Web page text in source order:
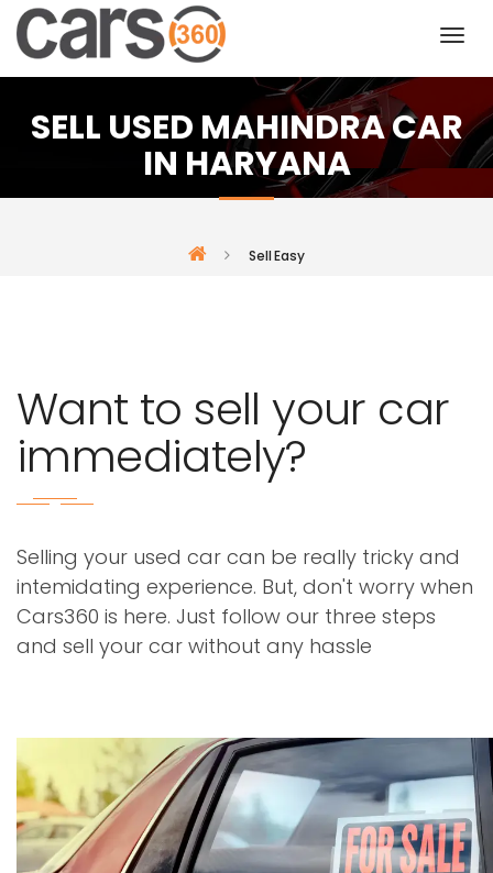
SELL USED MAHINDRA CAR
IN HARYANA
Sell Easy
Want to sell your car
immediately?
Selling your used car can be really tricky and
intemidating experience. But, don't worry when
Cars360 is here. Just follow our three steps
and sell your car without any hassle